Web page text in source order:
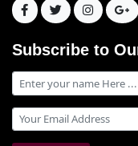
Subscribe to